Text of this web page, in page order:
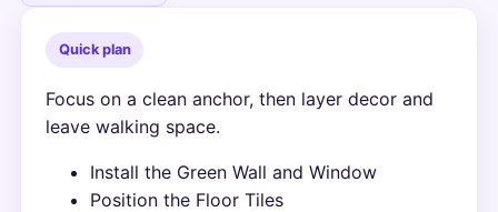
Quick plan
Focus on a clean anchor, then layer decor and
leave walking space.
Install the Green Wall and Window
Position the Floor Tiles